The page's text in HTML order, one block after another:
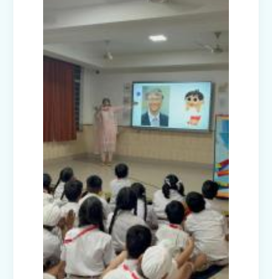
The Girl in Red Hood-Cultural
Presentation by Class Prep-B
Kindness is never wasted-Cultural
Presentation by Class Prep-C
Teacher's Day Celebration (2025)
Facets of India: Struggle to Strength
(Exhibition Class IV-V)